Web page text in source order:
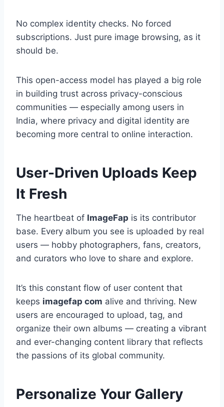
No complex identity checks. No forced
subscriptions. Just pure image browsing, as it
should be.
This open-access model has played a big role
in building trust across privacy-conscious
communities — especially among users in
India, where privacy and digital identity are
becoming more central to online interaction.
User-Driven Uploads Keep
It Fresh
The heartbeat of ImageFap is its contributor
base. Every album you see is uploaded by real
users — hobby photographers, fans, creators,
and curators who love to share and explore.
It’s this constant flow of user content that
keeps imagefap com alive and thriving. New
users are encouraged to upload, tag, and
organize their own albums — creating a vibrant
and ever-changing content library that reflects
the passions of its global community.
Personalize Your Gallery